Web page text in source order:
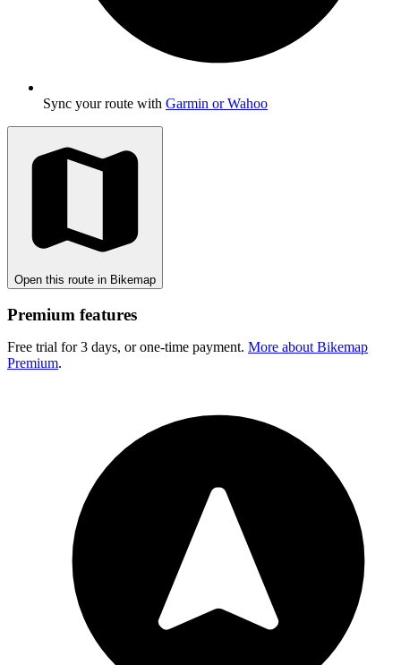
Sync your route with Garmin or Wahoo
Open this route in Bikemap
Premium features
Free trial for 3 days, or one-time payment. More about Bikemap
Premium.